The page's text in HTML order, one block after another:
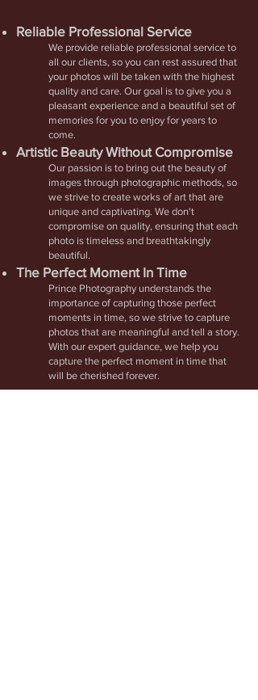
Reliable Professional Service
We provide reliable professional service to
all our clients, so you can rest assured that
your photos will be taken with the highest
quality and care. Our goal is to give you a
pleasant experience and a beautiful set of
memories for you to enjoy for years to
come.
Artistic Beauty Without Compromise
Our passion is to bring out the beauty of
images through photographic methods, so
we strive to create works of art that are
unique and captivating. We don't
compromise on quality, ensuring that each
photo is timeless and breathtakingly
beautiful.
The Perfect Moment In Time
Prince Photography understands the
importance of capturing those perfect
moments in time, so we strive to capture
photos that are meaningful and tell a story.
With our expert guidance, we help you
capture the perfect moment in time that
will be cherished forever.